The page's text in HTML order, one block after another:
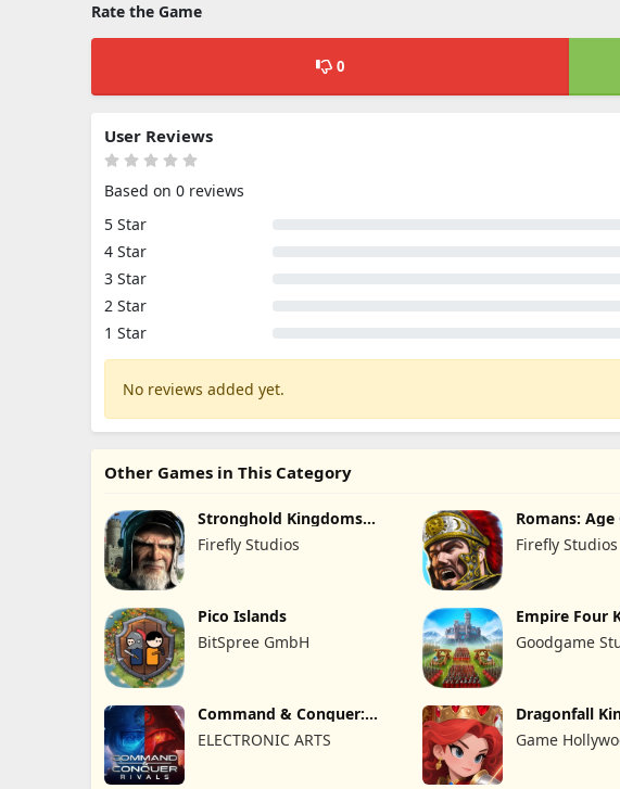
Rate the Game
0
User Reviews
Based on 0 reviews
5 Star
4 Star
3 Star
2 Star
1 Star
No reviews added yet.
Other Games in This Category
Stronghold Kingdoms
Castle Sim
Firefly Studios
Romans: Age
Firefly Studios
Pico Islands
BitSpree GmbH
Empire Four
Goodgame
Command & Conquer:
ELECTRONIC ARTS
Dragonfall
Game